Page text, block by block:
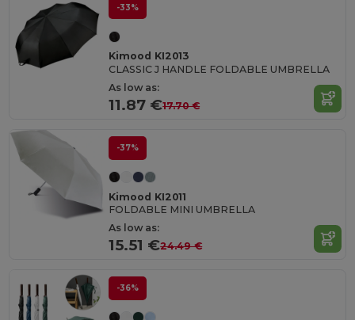
-33%
Kimood KI2013
CLASSIC J HANDLE FOLDABLE UMBRELLA
As low as:
11.87 €17.70 €
-37%
Kimood KI2011
FOLDABLE MINI UMBRELLA
As low as:
15.51 €24.49 €
-36%